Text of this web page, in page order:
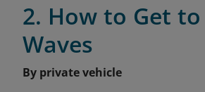
2. How to Get
Waves
By private vehicle